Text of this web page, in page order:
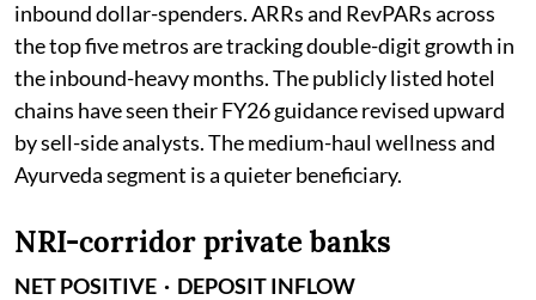
inbound dollar-spenders. ARRs and RevPARs across
the top five metros are tracking double-digit growth in
the inbound-heavy months. The publicly listed hotel
chains have seen their FY26 guidance revised upward
by sell-side analysts. The medium-haul wellness and
Ayurveda segment is a quieter beneficiary.
NRI-corridor private banks
NET POSITIVE · DEPOSIT INFLOW